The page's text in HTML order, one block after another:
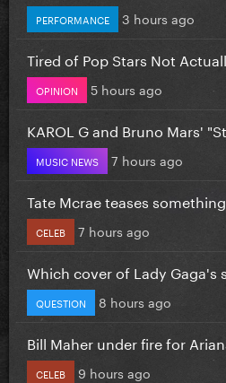
PERFORMANCE 3 hours ago
Tired of Pop Stars Not
OPINION 5 hours ago
KAROL G and Bruno Mars'
MUSIC NEWS 7 hours ago
Tate Mcrae teases
CELEB 7 hours ago
Which cover of Lady Gaga's
QUESTION 8 hours ago
Bill Maher under fire for
CELEB 9 hours ago